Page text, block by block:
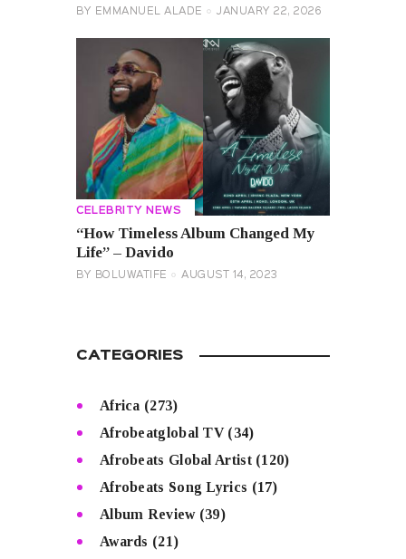
BY EMMANUEL ALADE JANUARY 22, 2026
CELEBRITY NEWS
“How Timeless Album Changed My
Life” – Davido
BY BOLUWATIFE AUGUST 14, 2023
CATEGORIES
Africa (273)
Afrobeatglobal TV(34)
Afrobeats Global Artist(120)
Afrobeats Song Lyrics (17)
Album Review(39)
Awards (21)